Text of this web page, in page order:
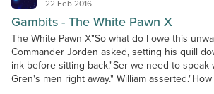
22 Feb 2016
Gambits - The White Pawn X
The White Pawn X"So what do I owe this
Commander Jorden asked, setting his quill
ink before sitting back."Ser we need to speak
Gren's men right away." William